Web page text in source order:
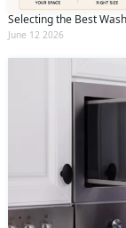
Selecting the Best
June 12 2026